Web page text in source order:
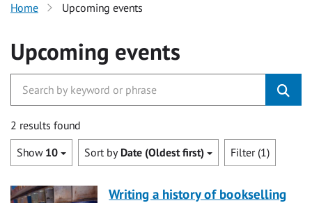
Home Upcoming events
Upcoming events
2 results found
Show 10 Sort by Date (Oldest first) Filter (1)
Writing a history of bookselling